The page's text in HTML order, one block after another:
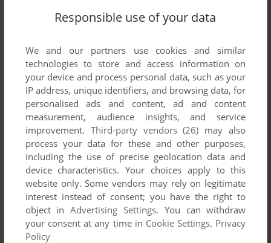
Responsible use of your data
We and our partners use cookies and similar
technologies to store and access information on
your device and process personal data, such as your
IP address, unique identifiers, and browsing data, for
personalised ads and content, ad and content
measurement, audience insights, and service
improvement. Third-party vendors (26) may also
process your data for these and other purposes,
including the use of precise geolocation data and
device characteristics. Your choices apply to this
website only. Some vendors may rely on legitimate
interest instead of consent; you have the right to
object inAdvertising Settings. You can withdraw
your consent at any time in Cookie Settings. Privacy
Policy